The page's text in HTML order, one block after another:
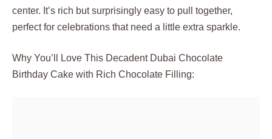
center. It’s rich but surprisingly easy to pull together,
perfect for celebrations that need a little extra sparkle.
Why You’ll Love This Decadent Dubai Chocolate
Birthday Cake with Rich Chocolate Filling: